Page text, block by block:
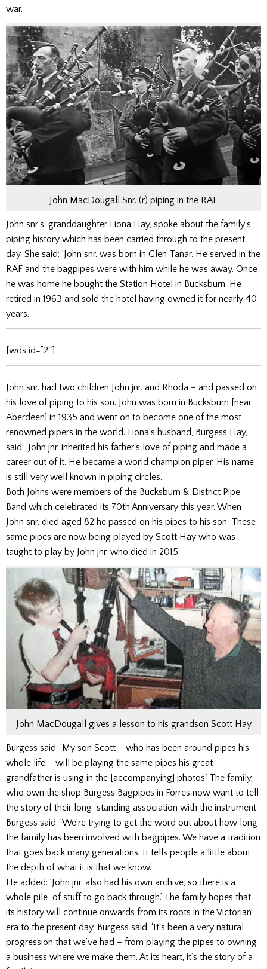
war.
John MacDougall Snr. (r) piping in the RAF
John snr’s. granddaughter Fiona Hay, spoke about the family’s
piping history which has been carried through to the present
day. She said: ‘John snr. was born in Glen Tanar. He served in the
RAF and the bagpipes were with him while he was away. Once
he was home he bought the Station Hotel in Bucksburn. He
retired in 1963 and sold the hotel having owned it for nearly 40
years.’
[wds id=”2″]
John snr. had two children John jnr. and Rhoda – and passed on
his love of piping to his son. John was born in Bucksburn [near
Aberdeen] in 1935 and went on to become one of the most
renowned pipers in the world. Fiona’s husband, Burgess Hay,
said: ‘John jnr. inherited his father’s love of piping and made a
career out of it. He became a world champion piper. His name
is still very well known in piping circles.’
Both Johns were members of the Bucksburn & District Pipe
Band which celebrated its 70th Anniversary this year. When
John snr. died aged 82 he passed on his pipes to his son. These
same pipes are now being played by Scott Hay who was
taught to play by John jnr. who died in 2015.
John MacDougall gives a lesson to his grandson Scott Hay
Burgess said: ‘My son Scott – who has been around pipes his
whole life – will be playing the same pipes his great-
grandfather is using in the [accompanying] photos.’ The family,
who own the shop Burgess Bagpipes in Forres now want to tell
the story of their long-standing association with the instrument.
Burgess said: ‘We’re trying to get the word out about how long
the family has been involved with bagpipes. We have a tradition
that goes back many generations. It tells people a little about
the depth of what it is that we know.’
He added: ‘John jnr. also had his own archive, so there is a
whole pile of stuff to go back through.’ The family hopes that
its history will continue onwards from its roots in the Victorian
era to the present day. Burgess said: ‘It’s been a very natural
progression that we’ve had – from playing the pipes to owning
a business where we make them. At its heart, it’s the story of a